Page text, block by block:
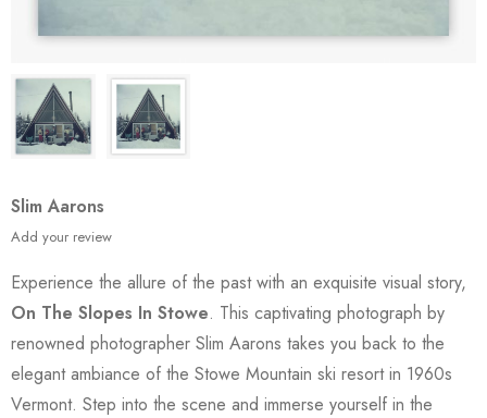
Slim Aarons
Add your review
Experience the allure of the past with an exquisite visual story,
On The Slopes In Stowe. This captivating photograph by
renowned photographer Slim Aarons takes you back to the
elegant ambiance of the Stowe Mountain ski resort in 1960s
Vermont. Step into the scene and immerse yourself in the